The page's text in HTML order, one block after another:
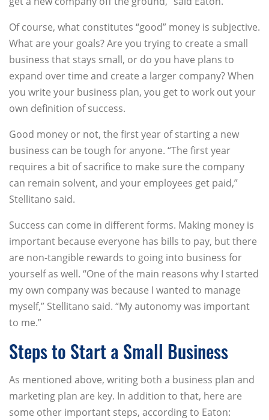
Of course, what constitutes “good” money is subjective.
What are your goals? Are you trying to create a small
business that stays small, or do you have plans to
expand over time and create a larger company? When
you write your business plan, you get to work out your
own definition of success.
Good money or not, the first year of starting a new
business can be tough for anyone. “The first year
requires a bit of sacrifice to make sure the company
can remain solvent, and your employees get paid,”
Stellitano said.
Success can come in different forms. Making money is
important because everyone has bills to pay, but there
are non-tangible rewards to going into business for
yourself as well. “One of the main reasons why I started
my own company was because I wanted to manage
myself,” Stellitano said. “My autonomy was important
to me.”
Steps to Start a Small Business
As mentioned above, writing both a business plan and
marketing plan are key. In addition to that, here are
some other important steps, according to Eaton: